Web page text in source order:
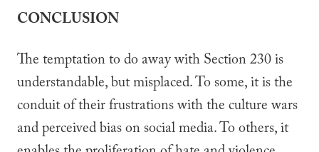
CONCLUSION
The temptation to do away with Section 230 is
understandable, but misplaced. To some, it is the
conduit of their frustrations with the culture wars
and perceived bias on social media. To others, it